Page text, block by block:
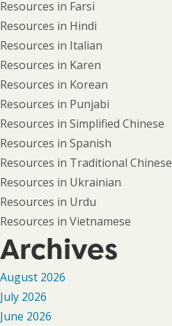
Resources in Farsi
Resources in Hindi
Resources in Italian
Resources in Karen
Resources in Korean
Resources in Punjabi
Resources in Simplified Chinese
Resources in Spanish
Resources in Traditional Chinese
Resources in Ukrainian
Resources in Urdu
Resources in Vietnamese
Archives
August 2026
July 2026
June 2026